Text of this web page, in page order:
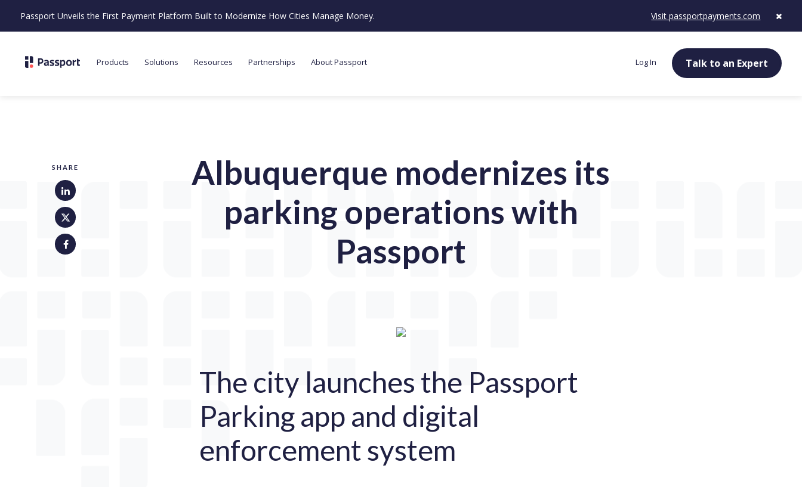
Passport Unveils the First Payment Platform Built to Modernize How Cities Manage Money. Visit passportpayments.com
Products Solutions Resources Partnerships About Passport Log In Talk to an Expert
SHARE
Albuquerque modernizes its
parking operations with
Passport
The city launches the Passport
Parking app and digital
enforcement system